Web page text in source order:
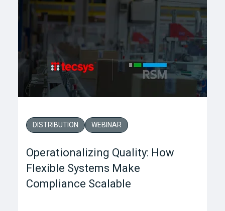
DISTRIBUTION WEBINAR
Operationalizing Quality: How
Flexible Systems Make
Compliance Scalable